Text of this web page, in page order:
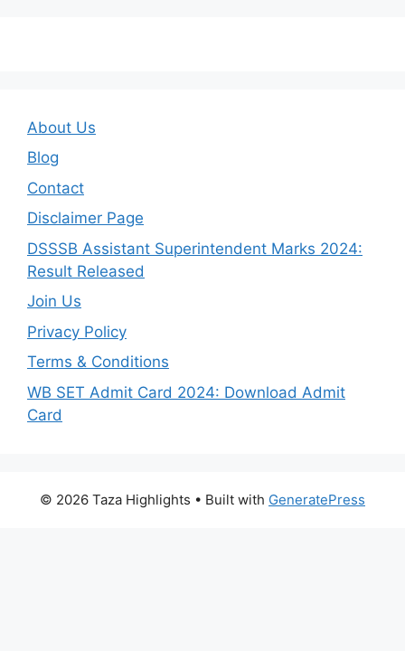
About Us
Blog
Contact
Disclaimer Page
DSSSB Assistant Superintendent Marks 2024:
Result Released
Join Us
Privacy Policy
Terms & Conditions
WB SET Admit Card 2024: Download Admit
Card
© 2026 Taza Highlights • Built with GeneratePress